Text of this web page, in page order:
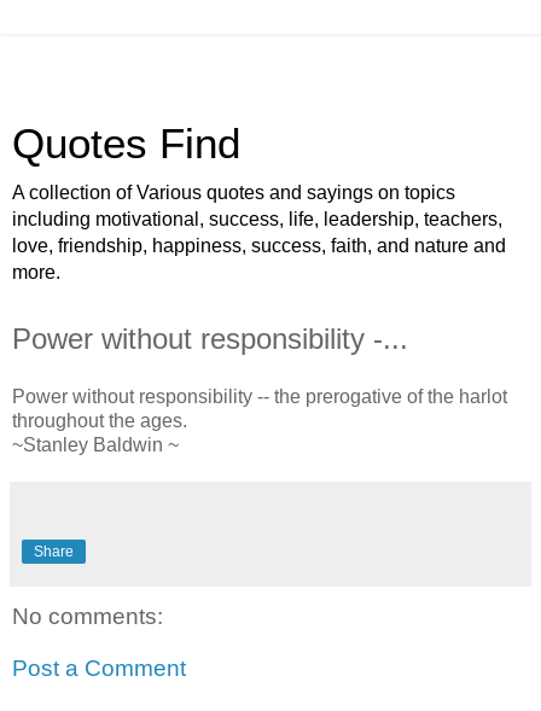
Quotes Find
A collection of Various quotes and sayings on topics
including motivational, success, life, leadership, teachers,
love, friendship, happiness, success, faith, and nature and
more.
Power without responsibility -...
Power without responsibility -- the prerogative of the harlot
throughout the ages.
~Stanley Baldwin ~
Share
No comments:
Post a Comment